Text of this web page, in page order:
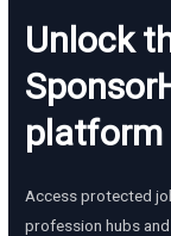
Unlock
platform
Access protected
profession hubs